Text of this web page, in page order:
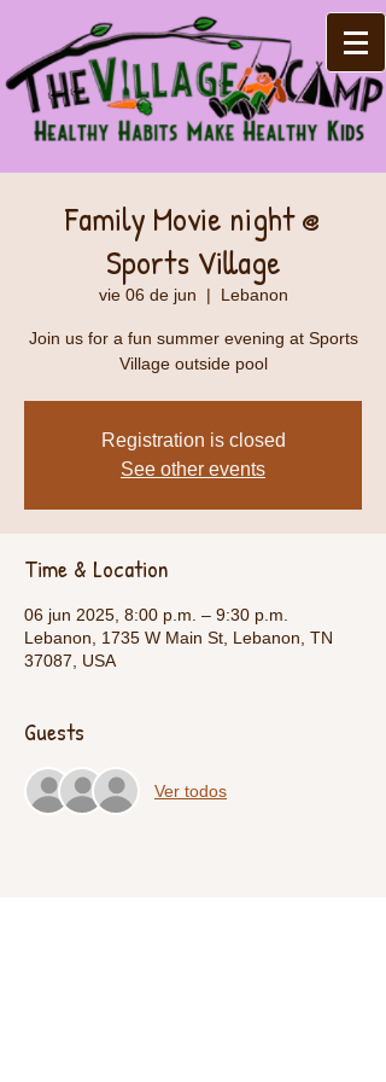
Family Movie night @
Sports Village
vie 06 de jun
  |
Lebanon
Join us for a fun summer evening at Sports
Village outside pool
Registration is closed
See other events
Time & Location
06 jun 2025, 8:00 p.m. – 9:30 p.m.
Lebanon, 1735 W Main St, Lebanon, TN
37087, USA
Guests
Ver todos